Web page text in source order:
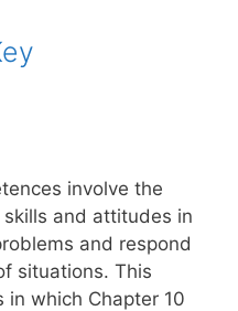
involve the
and attitudes in
and respond
situations. This
which Chapter 10